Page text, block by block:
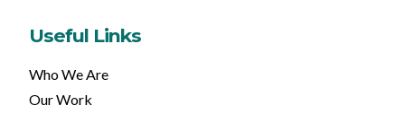
Useful Links
Who We Are
Our Work